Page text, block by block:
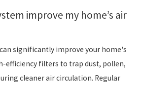
improve my home’s air
significantly improve your home's
efficiency filters to trap dust, pollen,
cleaner air circulation. Regular